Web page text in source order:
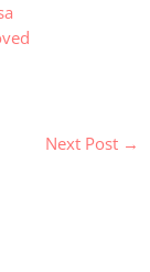
Next Post →